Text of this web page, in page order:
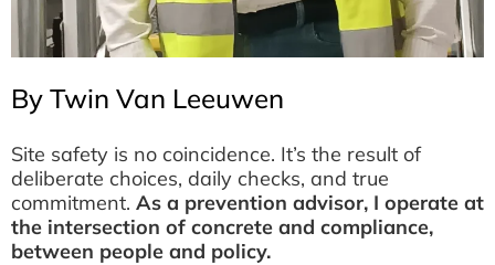
By Twin Van Leeuwen
Site safety is no coincidence. It’s the result of
deliberate choices, daily checks, and true
commitment. As a prevention advisor, I operate at
the intersection of concrete and compliance,
between people and policy.